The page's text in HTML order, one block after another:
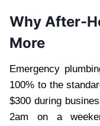
Why After-
More
Emergency
100% to the
$300 during
2am on a